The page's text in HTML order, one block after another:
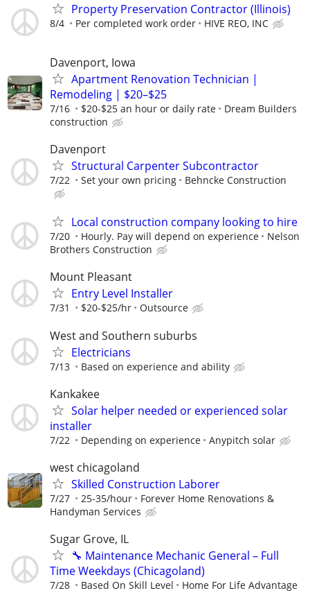
Property Preservation Contractor (Illinois)
8/4 Per completed work order HIVE REO, INC
Davenport, Iowa
Apartment Renovation Technician |
Remodeling | $20–$25
7/16 $20-$25 an hour or daily rate
Dream Builders
construction
Davenport
Structural Carpenter Subcontractor
7/22 Set your own pricing Behncke Construction
Local construction company looking to hire
7/20 Hourly. Pay will depend on experience
Nelson
Brothers Construction
Mount Pleasant
Entry Level Installer
7/31 $20-$25/hr Outsource
West and Southern suburbs
Electricians
7/13 Based on experience and ability
Kankakee
Solar helper needed or experienced solar
installer
7/22 Depending on experience Anypitch solar
west chicagoland
Skilled Construction Laborer
7/27 25-35/hour
Forever Home Renovations &
Handyman Services
Sugar Grove, IL
🔧 Maintenance Mechanic General – Full
Time Weekdays (Chicagoland)
7/28 Based On Skill Level Home For Life Advantage